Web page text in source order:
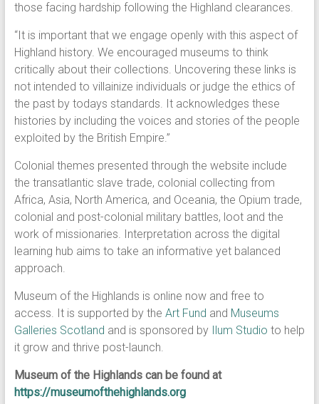
those facing hardship following the Highland clearances.
“It is important that we engage openly with this aspect of
Highland history. We encouraged museums to think
critically about their collections. Uncovering these links is
not intended to villainize individuals or judge the ethics of
the past by todays standards. It acknowledges these
histories by including the voices and stories of the people
exploited by the British Empire.”
Colonial themes presented through the website include
the transatlantic slave trade, colonial collecting from
Africa, Asia, North America, and Oceania, the Opium trade,
colonial and post-colonial military battles, loot and the
work of missionaries. Interpretation across the digital
learning hub aims to take an informative yet balanced
approach.
Museum of the Highlands is online now and free to
access. It is supported by the Art Fund and Museums
Galleries Scotland and is sponsored by Ilum Studio to help
it grow and thrive post-launch.
Museum of the Highlands can be found at
https://museumofthehighlands.org